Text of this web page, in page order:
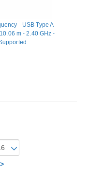
- USB Type A -
m - 2.40 GHz -
Next